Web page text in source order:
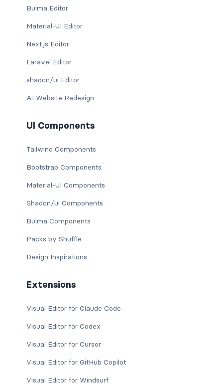
Bulma Editor
Material-UI Editor
Next.js Editor
Laravel Editor
shadcn/ui Editor
AI Website Redesign
UI Components
Tailwind Components
Bootstrap Components
Material-UI Components
Shadcn/ui Components
Bulma Components
Packs by Shuffle
Design Inspirations
Extensions
Visual Editor for Claude Code
Visual Editor for Codex
Visual Editor for Cursor
Visual Editor for GitHub Copilot
Visual Editor for Windsurf